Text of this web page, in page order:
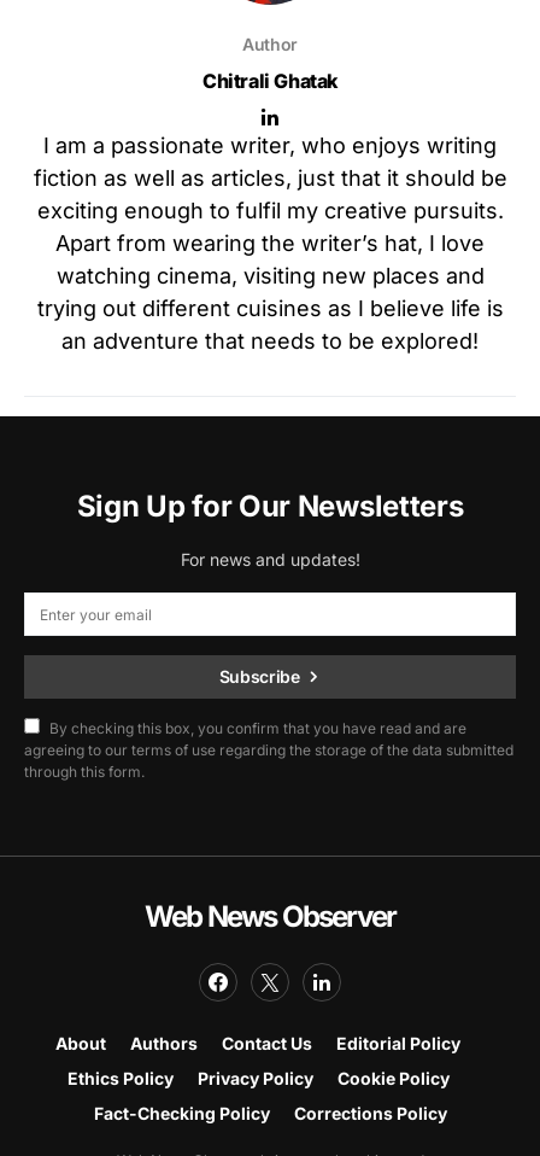
Author
Chitrali Ghatak
I am a passionate writer, who enjoys writing
fiction as well as articles, just that it should be
exciting enough to fulfil my creative pursuits.
Apart from wearing the writer’s hat, I love
watching cinema, visiting new places and
trying out different cuisines as I believe life is
an adventure that needs to be explored!
Sign Up for Our Newsletters
For news and updates!
Subscribe
By checking this box, you confirm that you have read and are
agreeing to our terms of use regarding the storage of the data submitted
through this form.
Web News Observer
About Authors Contact Us
Editorial Policy
Ethics Policy
Privacy Policy
Cookie Policy
Fact-Checking Policy
Corrections Policy